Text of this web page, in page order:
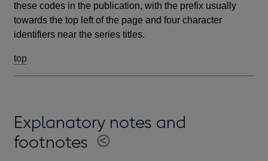
these codes in the publication, with the prefix usually
towards the top left of the page and four character
identifiers near the series titles.
top
Explanatory notes and
footnotes